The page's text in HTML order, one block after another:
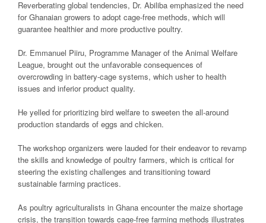
Reverberating global tendencies, Dr. Abiliba emphasized the need
for Ghanaian growers to adopt cage-free methods, which will
guarantee healthier and more productive poultry.
Dr. Emmanuel Piiru, Programme Manager of the Animal Welfare
League, brought out the unfavorable consequences of
overcrowding in battery-cage systems, which usher to health
issues and inferior product quality.
He yelled for prioritizing bird welfare to sweeten the all-around
production standards of eggs and chicken.
The workshop organizers were lauded for their endeavor to revamp
the skills and knowledge of poultry farmers, which is critical for
steering the existing challenges and transitioning toward
sustainable farming practices.
As poultry agriculturalists in Ghana encounter the maize shortage
crisis, the transition towards cage-free farming methods illustrates